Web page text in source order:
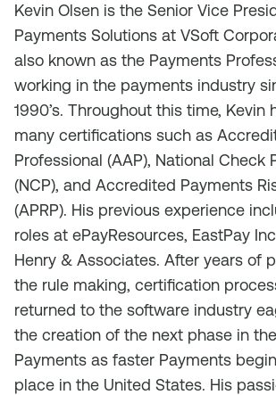
Kevin Olsen is the Senior Vice
Payments Solutions at VSoft
also known as the Payments
working in the payments industry
1990’s. Throughout this time, Kevin
many certifications such as
Professional (AAP), National Check
(NCP), and Accredited Payments
(APRP). His previous experience
roles at ePayResources, EastPay
Henry & Associates. After years of
the rule making, certification
returned to the software industry
the creation of the next phase in
Payments as faster Payments
place in the United States. His